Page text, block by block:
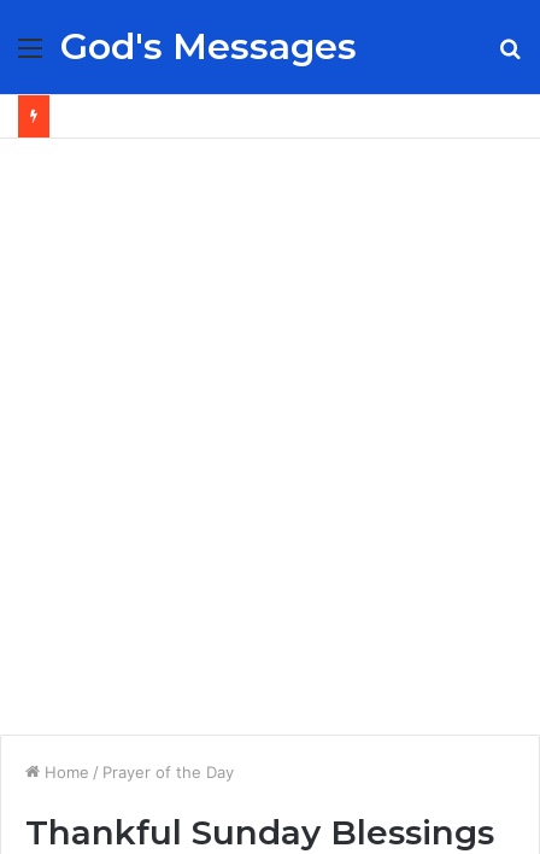
Menu
God's Messages
Home / Prayer of the Day
Thankful Sunday Blessings